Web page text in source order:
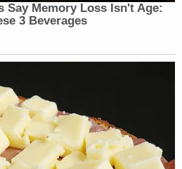
Say Memory Loss Isn't Age:
3 Beverages